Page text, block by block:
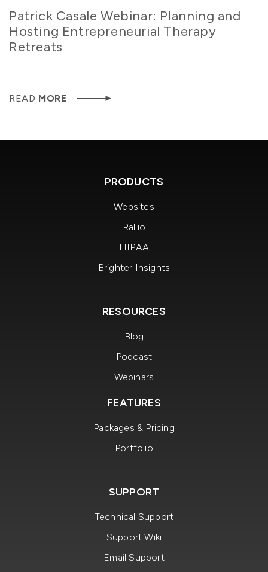
Patrick Casale Webinar: Planning and
Hosting Entrepreneurial Therapy
Retreats
READ MORE
PRODUCTS
Websites
Rallio
HIPAA
Brighter Insights
RESOURCES
Blog
Podcast
Webinars
FEATURES
Packages & Pricing
Portfolio
SUPPORT
Technical Support
Support Wiki
Email Support